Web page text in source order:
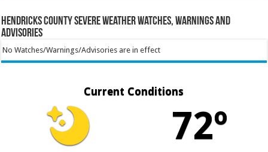
Hendricks County Severe Weather Watches, Warnings and
Advisories
No Watches/Warnings/Advisories are in effect
Current Conditions
72º